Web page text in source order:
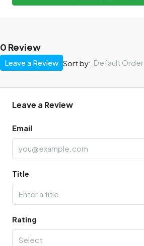
0 Review
Sort by: Default Order
Leave a Review
Leave a Review
Email
Title
Rating
Select